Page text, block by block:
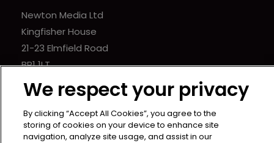
Newton Media Ltd
Kingfisher House
21-23 Elmfield Road
BR1 1LT
United Kingdom
We respect your privacy
By clicking “Accept All Cookies”, you agree to the
storing of cookies on your device to enhance site
navigation, analyze site usage, and assist in our